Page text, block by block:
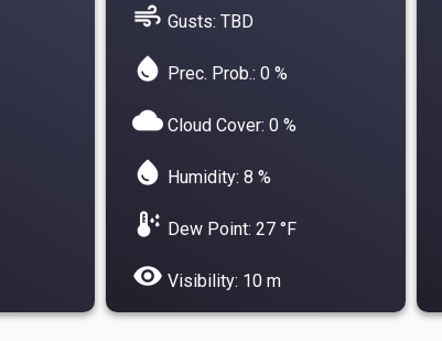
water_drop Prec. Prob.: 0 %
air Gusts: TBD
cloud Cloud Cover: 0 %
water_drop Humidity: 8 %
dew_point Dew Point: 27 °F
visibility Visibility: 10 m